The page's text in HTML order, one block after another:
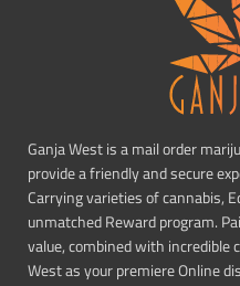
Ganja West is a mail order
provide a friendly and secure
Carrying varieties of cannabis,
unmatched Reward program.
value, combined with incredible
West as your premiere Online